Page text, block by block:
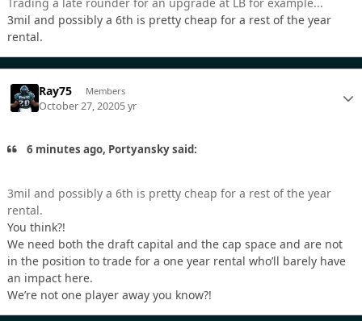
3mil and possibly a 6th is pretty cheap for a rest of the year
rental.
Ray75 Members
October 27, 20205 yr
6 minutes ago, Portyansky said:
3mil and possibly a 6th is pretty cheap for a rest of the year
rental.
You think?!
We need both the draft capital and the cap space and are not
in the position to trade for a one year rental who’ll barely have
an impact here.
We’re not one player away you know?!